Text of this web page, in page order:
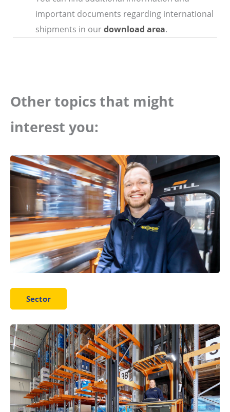
important documents regarding international
shipments in ourdownload area.
Other topics that might
interest you:
Sector